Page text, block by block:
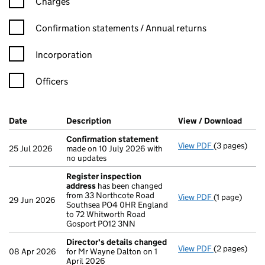
Confirmation statement filters, selecting an input will reload
Confirmation statements / Annual returns
Incorporation
Officers
Company Results (links open in a new window)
Date (document was filed at Companies House)
Description (of the document filed at Companies
View / Download
25 Jul 2026
Confirmation statement
made on 10 July 2026 with
no updates
View PDF(3 pages)
29 Jun 2026
Register inspection
address has been changed
from 33 Northcote Road
Southsea PO4 0HR England
to 72 Whitworth Road
Gosport PO12 3NN
View PDF Register
(1 page)
08 Apr 2026
Director's details changed
for Mr Wayne Dalton on 1
April 2026
View PDF Director's
(2 pages)